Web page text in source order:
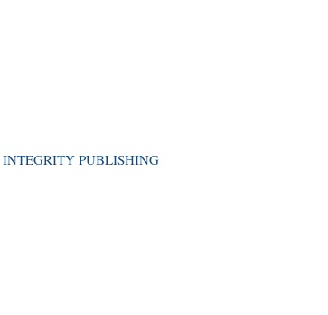
INTEGRITY PUBLISHING